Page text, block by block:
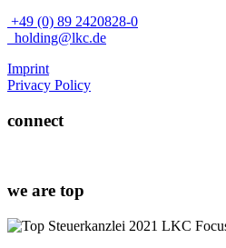
+49 (0) 89 2420828-0
holding@lkc.de
Imprint
Privacy Policy
connect
we are top